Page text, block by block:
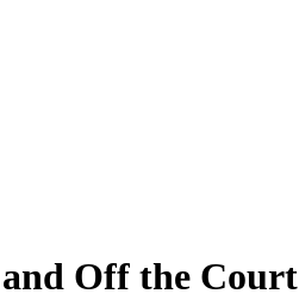
Off the Court